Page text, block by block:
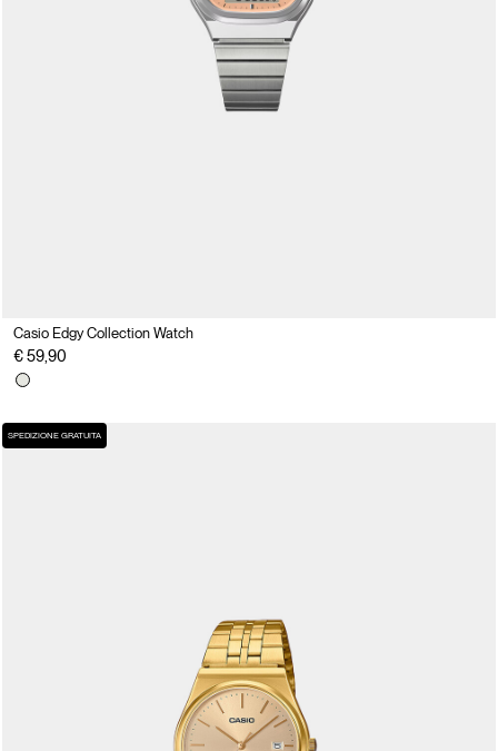
Casio Edgy Collection Watch
€ 59,90
SPEDIZIONE GRATUITA